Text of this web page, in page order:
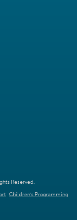
Reserved.
Children's Programming